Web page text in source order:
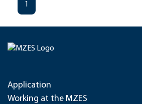
1
Application
Working at the MZES